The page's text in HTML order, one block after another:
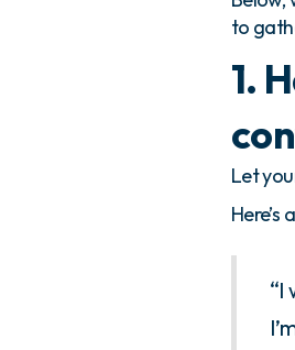
to
1.
Let
Here’s
“I